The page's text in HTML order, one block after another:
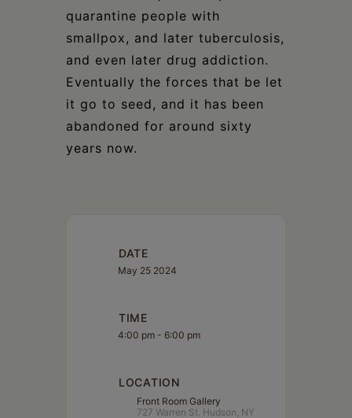
quarantine people with
smallpox, and later tuberculosis,
and even later drug addiction.
Eventually the forces that be let
it go to seed, and it has been
abandoned for around sixty
years now.
DATE
May 25 2024
TIME
4:00 pm - 6:00 pm
LOCATION
Front Room Gallery
727 Warren St. Hudson, NY